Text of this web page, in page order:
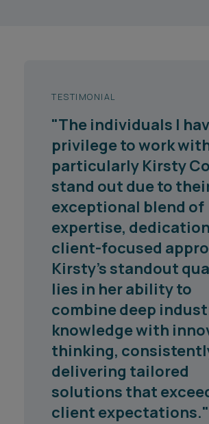
TESTIMONIAL
"The individuals I
privilege to work
particularly Kirsty
stand out due to
exceptional blend of
expertise,
client-focused
Kirsty's standout
lies in her ability to
combine deep
knowledge with
thinking,
delivering tailored
solutions that
client expectations."